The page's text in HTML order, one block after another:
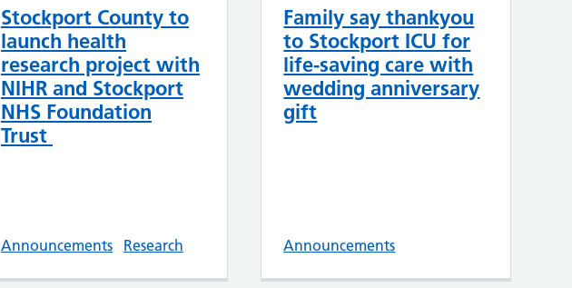
Stockport County to
launch health
research project with
NIHR and Stockport
NHS Foundation
Trust
Announcements Research
Family say thankyou
to Stockport ICU for
life-saving care with
wedding anniversary
gift
Announcements